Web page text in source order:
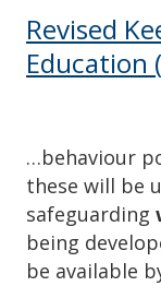
Revised
Education
…behaviour
these will be
safeguarding
being
be available